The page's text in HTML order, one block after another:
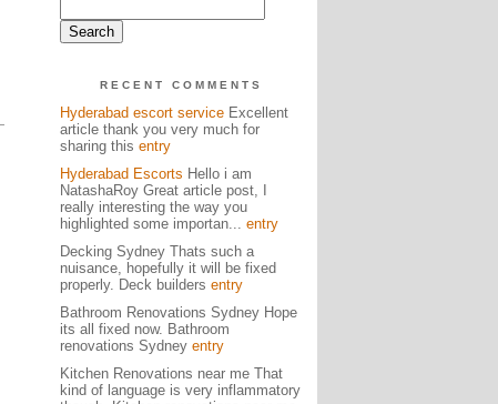
RECENT COMMENTS
Hyderabad escort serviceExcellent
article thank you very much for
sharing this entry
Hyderabad Escorts Hello i am
NatashaRoy Great article post, I
really interesting the way you
highlighted some importan... entry
Decking Sydney Thats such a
nuisance, hopefully it will be fixed
properly. Deck builders entry
Bathroom Renovations Sydney Hope
its all fixed now. Bathroom
renovations Sydney entry
Kitchen Renovations near me That
kind of language is very inflammatory